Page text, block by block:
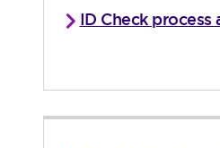
ID Check